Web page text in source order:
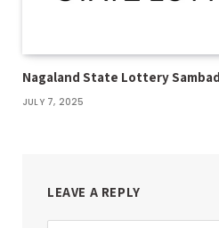
Nagaland State Lottery
JULY 7, 2025
LEAVE A REPLY